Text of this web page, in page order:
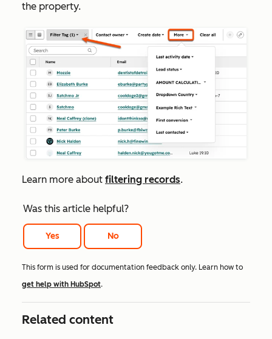
the property.
Learn more about filtering records.
Was this article helpful?
Yes No
This form is used for documentation feedback only. Learn how to
get help with HubSpot.
Related content